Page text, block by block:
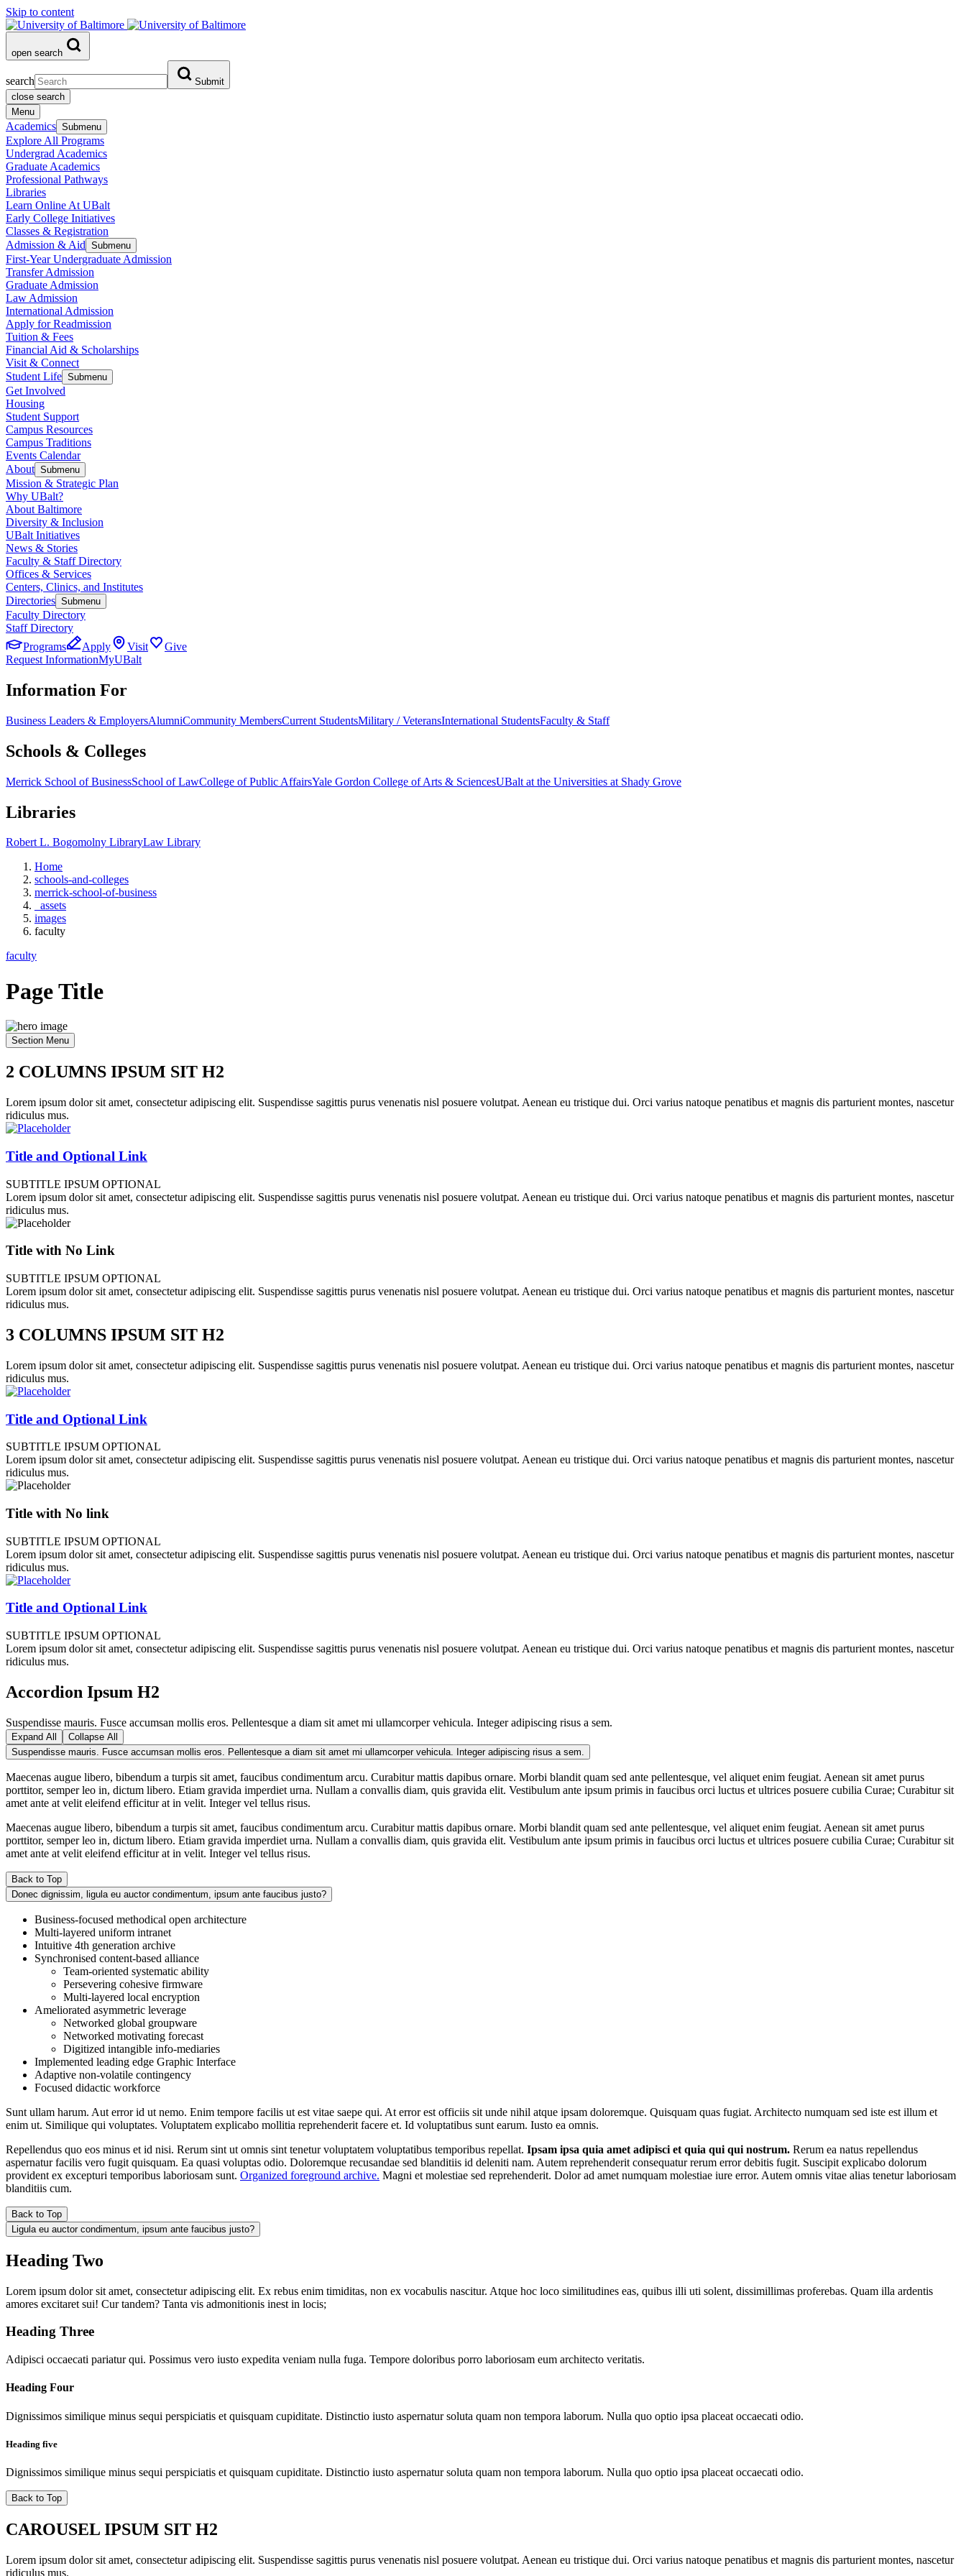
Skip to content
open search
search
Submit
close search
Menu
Academics Submenu
Explore All Programs
Undergrad Academics
Graduate Academics
Professional Pathways
Libraries
Learn Online At UBalt
Early College Initiatives
Classes & Registration
Admission & Aid Submenu
First-Year Undergraduate Admission
Transfer Admission
Graduate Admission
Law Admission
International Admission
Apply for Readmission
Tuition & Fees
Financial Aid & Scholarships
Visit & Connect
Student Life Submenu
Get Involved
Housing
Student Support
Campus Resources
Campus Traditions
Events Calendar
About Submenu
Mission & Strategic Plan
Why UBalt?
About Baltimore
Diversity & Inclusion
UBalt Initiatives
News & Stories
Faculty & Staff Directory
Offices & Services
Centers, Clinics, and Institutes
Directories Submenu
Faculty Directory
Staff Directory
Programs
Apply Visit
Give
Request InformationMyUBalt
Information For
Business Leaders & EmployersAlumniCommunity MembersCurrent StudentsMilitary / VeteransInternational StudentsFaculty & Staff
Schools & Colleges
Merrick School of BusinessSchool of LawCollege of Public AffairsYale Gordon College of Arts & SciencesUBalt at the Universities at Shady Grove
Libraries
Robert L. Bogomolny LibraryLaw Library
Home
schools-and-colleges
merrick-school-of-business
_assets
images
faculty
faculty
Page Title
Section Menu
2 COLUMNS IPSUM SIT H2
Lorem ipsum dolor sit amet, consectetur adipiscing elit. Suspendisse sagittis purus venenatis nisl posuere volutpat. Aenean eu tristique dui. Orci varius natoque penatibus et magnis dis parturient montes, nascetur
ridiculus mus.
Title and Optional Link
SUBTITLE IPSUM OPTIONAL
Lorem ipsum dolor sit amet, consectetur adipiscing elit. Suspendisse sagittis purus venenatis nisl posuere volutpat. Aenean eu tristique dui. Orci varius natoque penatibus et magnis dis parturient montes, nascetur
ridiculus mus.
Title with No Link
SUBTITLE IPSUM OPTIONAL
Lorem ipsum dolor sit amet, consectetur adipiscing elit. Suspendisse sagittis purus venenatis nisl posuere volutpat. Aenean eu tristique dui. Orci varius natoque penatibus et magnis dis parturient montes, nascetur
ridiculus mus.
3 COLUMNS IPSUM SIT H2
Lorem ipsum dolor sit amet, consectetur adipiscing elit. Suspendisse sagittis purus venenatis nisl posuere volutpat. Aenean eu tristique dui. Orci varius natoque penatibus et magnis dis parturient montes, nascetur
ridiculus mus.
Title and Optional Link
SUBTITLE IPSUM OPTIONAL
Lorem ipsum dolor sit amet, consectetur adipiscing elit. Suspendisse sagittis purus venenatis nisl posuere volutpat. Aenean eu tristique dui. Orci varius natoque penatibus et magnis dis parturient montes, nascetur
ridiculus mus.
Title with No link
SUBTITLE IPSUM OPTIONAL
Lorem ipsum dolor sit amet, consectetur adipiscing elit. Suspendisse sagittis purus venenatis nisl posuere volutpat. Aenean eu tristique dui. Orci varius natoque penatibus et magnis dis parturient montes, nascetur
ridiculus mus.
Title and Optional Link
SUBTITLE IPSUM OPTIONAL
Lorem ipsum dolor sit amet, consectetur adipiscing elit. Suspendisse sagittis purus venenatis nisl posuere volutpat. Aenean eu tristique dui. Orci varius natoque penatibus et magnis dis parturient montes, nascetur
ridiculus mus.
Accordion Ipsum H2
Suspendisse mauris. Fusce accumsan mollis eros. Pellentesque a diam sit amet mi ullamcorper vehicula. Integer adipiscing risus a sem.
Expand All
Collapse All
Suspendisse mauris. Fusce accumsan mollis eros. Pellentesque a diam sit amet mi ullamcorper vehicula. Integer adipiscing risus a sem.
Maecenas augue libero, bibendum a turpis sit amet, faucibus condimentum arcu. Curabitur mattis dapibus ornare. Morbi blandit quam sed ante pellentesque, vel aliquet enim feugiat. Aenean sit amet purus
porttitor, semper leo in, dictum libero. Etiam gravida imperdiet urna. Nullam a convallis diam, quis gravida elit. Vestibulum ante ipsum primis in faucibus orci luctus et ultrices posuere cubilia Curae; Curabitur sit
amet ante at velit eleifend efficitur at in velit. Integer vel tellus risus.
Maecenas augue libero, bibendum a turpis sit amet, faucibus condimentum arcu. Curabitur mattis dapibus ornare. Morbi blandit quam sed ante pellentesque, vel aliquet enim feugiat. Aenean sit amet purus
porttitor, semper leo in, dictum libero. Etiam gravida imperdiet urna. Nullam a convallis diam, quis gravida elit. Vestibulum ante ipsum primis in faucibus orci luctus et ultrices posuere cubilia Curae; Curabitur sit
amet ante at velit eleifend efficitur at in velit. Integer vel tellus risus.
Back to Top
Donec dignissim, ligula eu auctor condimentum, ipsum ante faucibus justo?
Business-focused methodical open architecture
Multi-layered uniform intranet
Intuitive 4th generation archive
Synchronised content-based alliance
Team-oriented systematic ability
Persevering cohesive firmware
Multi-layered local encryption
Ameliorated asymmetric leverage
Networked global groupware
Networked motivating forecast
Digitized intangible info-mediaries
Implemented leading edge Graphic Interface
Adaptive non-volatile contingency
Focused didactic workforce
Sunt ullam harum. Aut error id ut nemo. Enim tempore facilis ut est vitae saepe qui. At error est officiis sit unde nihil atque ipsam doloremque. Quisquam quas fugiat. Architecto numquam sed iste est illum et
enim ut. Similique qui voluptates. Voluptatem explicabo mollitia reprehenderit facere et. Id voluptatibus sunt earum. Iusto ea omnis.
Repellendus quo eos minus et id nisi. Rerum sint ut omnis sint tenetur voluptatem voluptatibus temporibus repellat. Ipsam ipsa quia amet adipisci et quia qui qui nostrum. Rerum ea natus repellendus
aspernatur facilis vero fugit quisquam. Ea quasi voluptas odio. Doloremque recusandae sed blanditiis id deleniti nam. Autem reprehenderit consequatur rerum error debitis fugit. Suscipit explicabo dolorum
provident ex excepturi temporibus laboriosam sunt. Organized foreground archive. Magni et molestiae sed reprehenderit. Dolor ad amet numquam molestiae iure error. Autem omnis vitae alias tenetur laboriosam
blanditiis cum.
Back to Top
Ligula eu auctor condimentum, ipsum ante faucibus justo?
Heading Two
Lorem ipsum dolor sit amet, consectetur adipiscing elit. Ex rebus enim timiditas, non ex vocabulis nascitur. Atque hoc loco similitudines eas, quibus illi uti solent, dissimillimas proferebas. Quam illa ardentis
amores excitaret sui! Cur tandem? Tanta vis admonitionis inest in locis;
Heading Three
Adipisci occaecati pariatur qui. Possimus vero iusto expedita veniam nulla fuga. Tempore doloribus porro laboriosam eum architecto veritatis.
Heading Four
Dignissimos similique minus sequi perspiciatis et quisquam cupiditate. Distinctio iusto aspernatur soluta quam non tempora laborum. Nulla quo optio ipsa placeat occaecati odio.
Heading five
Dignissimos similique minus sequi perspiciatis et quisquam cupiditate. Distinctio iusto aspernatur soluta quam non tempora laborum. Nulla quo optio ipsa placeat occaecati odio.
Back to Top
CAROUSEL IPSUM SIT H2
Lorem ipsum dolor sit amet, consectetur adipiscing elit. Suspendisse sagittis purus venenatis nisl posuere volutpat. Aenean eu tristique dui. Orci varius natoque penatibus et magnis dis parturient montes, nascetur
ridiculus mus.